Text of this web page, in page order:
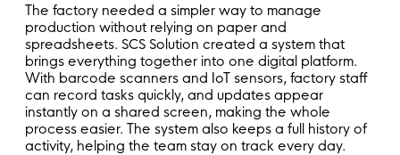
The factory needed a simpler way to manage
production without relying on paper and
spreadsheets. SCS Solution created a system that
brings everything together into one digital platform.
With barcode scanners and IoT sensors, factory staff
can record tasks quickly, and updates appear
instantly on a shared screen, making the whole
process easier. The system also keeps a full history of
activity, helping the team stay on track every day.